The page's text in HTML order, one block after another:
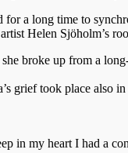
a long time to
Helen Sjöholm’s
broke up from a
grief took place
in my heart I had a